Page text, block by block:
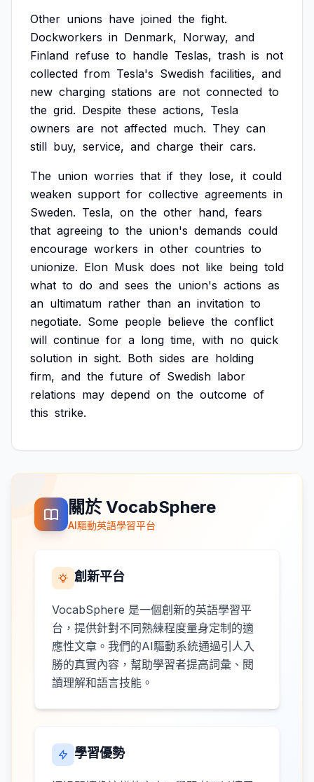
Other unions have joined the fight.
Dockworkers in Denmark, Norway, and
Finland refuse to handle Teslas, trash is not
collected from Tesla's Swedish facilities, and
new charging stations are not connected to
the grid. Despite these actions, Tesla
owners are not affected much. They can
still buy, service, and charge their cars.
The union worries that if they lose, it could
weaken support for collective agreements in
Sweden. Tesla, on the other hand, fears
that agreeing to the union's demands could
encourage workers in other countries to
unionize. Elon Musk does not like being told
what to do and sees the union's actions as
an ultimatum rather than an invitation to
negotiate. Some people believe the conflict
will continue for a long time, with no quick
solution in sight. Both sides are holding
firm, and the future of Swedish labor
relations may depend on the outcome of
this strike.
關於 VocabSphere
AI驅動英語學習平台
創新平台
VocabSphere 是一個創新的英語學習平
台，提供針對不同熟練程度量身定制的適
應性文章。我們的AI驅動系統通過引人入
勝的真實內容，幫助學習者提高詞彙、閱
讀理解和語言技能。
學習優勢